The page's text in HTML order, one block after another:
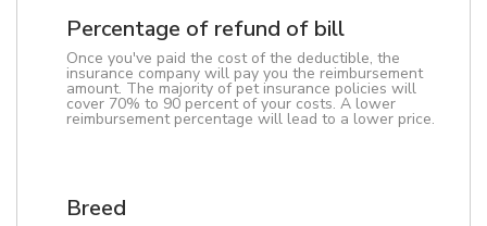
Percentage of refund of bill
Once you've paid the cost of the deductible, the
insurance company will pay you the reimbursement
amount. The majority of pet insurance policies will
cover 70% to 90 percent of your costs. A lower
reimbursement percentage will lead to a lower price.
Breed